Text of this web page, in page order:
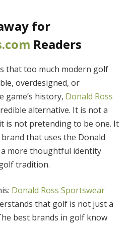
for
Readers
that too much modern golf
overdesigned, or
game’s history, Donald Ross
alternative. It is not a
is not pretending to be one. It
that uses the Donald
a more thoughtful identity
tradition.
Donald Ross Sportswear
that golf is not just a
best brands in golf know